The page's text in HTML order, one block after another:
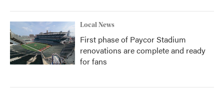
Local News
First phase of Paycor Stadium
renovations are complete and ready
for fans